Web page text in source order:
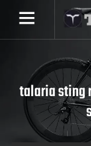
talaria sting